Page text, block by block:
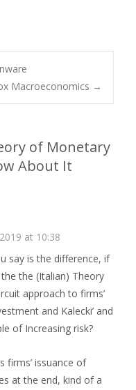
Macroeconomics →
of Monetary
About It
at 10:38
say is the difference, if
the (Italian) Theory
approach to firms’
and Kalecki’ and
of Increasing risk?
firms’ issuance of
at the end, kind of a